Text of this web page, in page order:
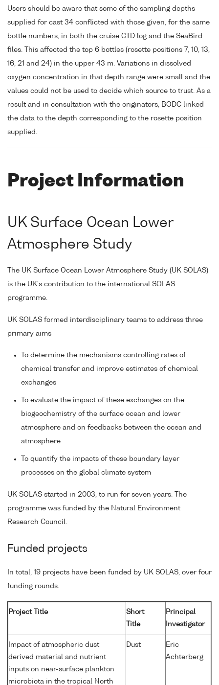
Users should be aware that some of the sampling depths
supplied for cast 34 conflicted with those given, for the same
bottle numbers, in both the cruise CTD log and the SeaBird
files. This affected the top 6 bottles (rosette positions 7, 10, 13,
16, 21 and 24) in the upper 43 m. Variations in dissolved
oxygen concentration in that depth range were small and the
values could not be used to decide which source to trust. As a
result and in consultation with the originators, BODC linked
the data to the depth corresponding to the rosette position
supplied.
Project Information
UK Surface Ocean Lower
Atmosphere Study
The UK Surface Ocean Lower Atmosphere Study (UK SOLAS)
is the UK's contribution to the international SOLAS
programme.
UK SOLAS formed interdisciplinary teams to address three
primary aims
To determine the mechanisms controlling rates of
chemical transfer and improve estimates of chemical
exchanges
To evaluate the impact of these exchanges on the
biogeochemistry of the surface ocean and lower
atmosphere and on feedbacks between the ocean and
atmosphere
To quantify the impacts of these boundary layer
processes on the global climate system
UK SOLAS started in 2003, to run for seven years. The
programme was funded by the Natural Environment
Research Council.
Funded projects
In total, 19 projects have been funded by UK SOLAS, over four
funding rounds.
Project Title
Short
Title
Principal
Investigator
Impact of atmospheric dust
derived material and nutrient
inputs on near-surface plankton
microbiota in the tropical North
Dust
Eric
Achterberg